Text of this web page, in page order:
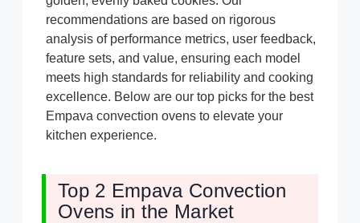
recommendations are based on rigorous
analysis of performance metrics, user feedback,
feature sets, and value, ensuring each model
meets high standards for reliability and cooking
excellence. Below are our top picks for the best
Empava convection ovens to elevate your
kitchen experience.
Top 2 Empava Convection
Ovens in the Market